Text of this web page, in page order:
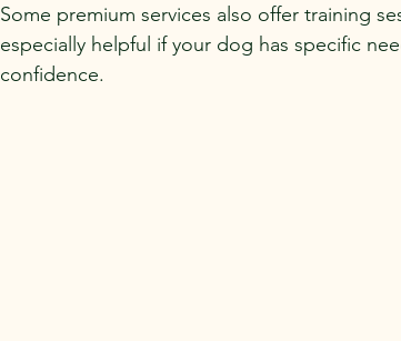
Some premium services also offer training
especially helpful if your dog has specific
confidence.